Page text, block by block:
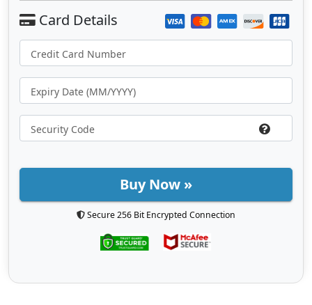
Buy Now »
Secure 256 Bit Encrypted Connection